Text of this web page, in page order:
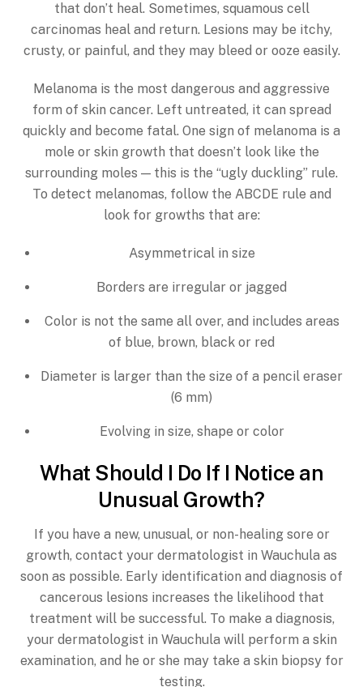
that don’t heal. Sometimes, squamous cell
carcinomas heal and return. Lesions may be itchy,
crusty, or painful, and they may bleed or ooze easily.
Melanoma is the most dangerous and aggressive
form of skin cancer. Left untreated, it can spread
quickly and become fatal. One sign of melanoma is a
mole or skin growth that doesn’t look like the
surrounding moles — this is the “ugly duckling” rule.
To detect melanomas, follow the ABCDE rule and
look for growths that are:
Asymmetrical in size
Borders are irregular or jagged
Color is not the same all over, and includes areas
of blue, brown, black or red
Diameter is larger than the size of a pencil eraser
(6 mm)
Evolving in size, shape or color
What Should I Do If I Notice an
Unusual Growth?
If you have a new, unusual, or non-healing sore or
growth, contact your dermatologist in Wauchula as
soon as possible. Early identification and diagnosis of
cancerous lesions increases the likelihood that
treatment will be successful. To make a diagnosis,
your dermatologist in Wauchula will perform a skin
examination, and he or she may take a skin biopsy for
testing.